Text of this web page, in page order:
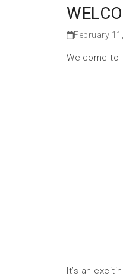
February
Welcome to
It’s an